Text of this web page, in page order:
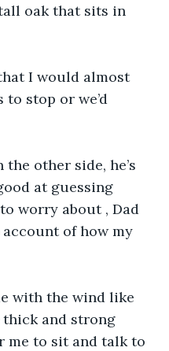
oak that sits in
I would almost
stop or we’d
other side, he’s
at guessing
worry about , Dad
of how my
with the wind like
thick and strong
me to sit and talk to